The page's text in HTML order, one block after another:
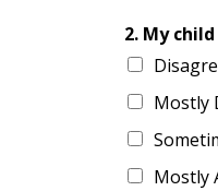
2. My
Mostly
Mostly